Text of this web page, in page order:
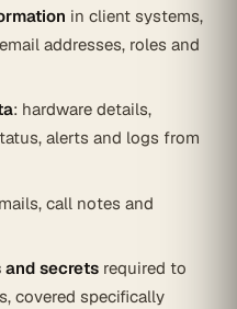
in client systems,
addresses, roles and
: hardware details,
alerts and logs from
call notes and
secrets required to
covered specifically